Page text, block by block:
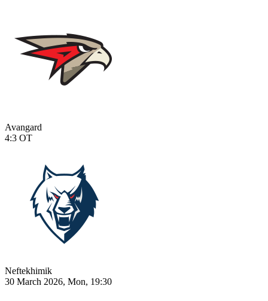
Avangard
4:3 OT
Neftekhimik
30 March 2026, Mon, 19:30